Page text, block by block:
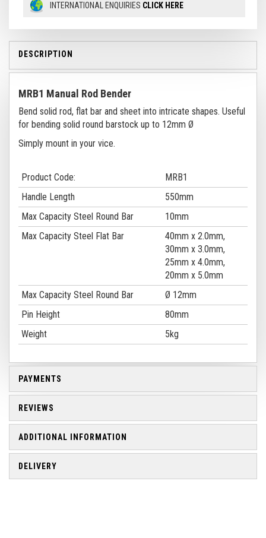
INTERNATIONAL ENQUIRIES CLICK HERE
DESCRIPTION
MRB1 Manual Rod Bender
Bend solid rod, flat bar and sheet into intricate shapes. Useful
for bending solid round barstock up to 12mm Ø
Simply mount in your vice.
Product Code:
MRB1
Handle Length
550mm
Max Capacity Steel Round Bar
10mm
Max Capacity Steel Flat Bar
40mm x 2.0mm,
30mm x 3.0mm,
25mm x 4.0mm,
20mm x 5.0mm
Max Capacity Steel Round Bar
Ø 12mm
Pin Height
80mm
Weight
5kg
PAYMENTS
REVIEWS
ADDITIONAL INFORMATION
DELIVERY